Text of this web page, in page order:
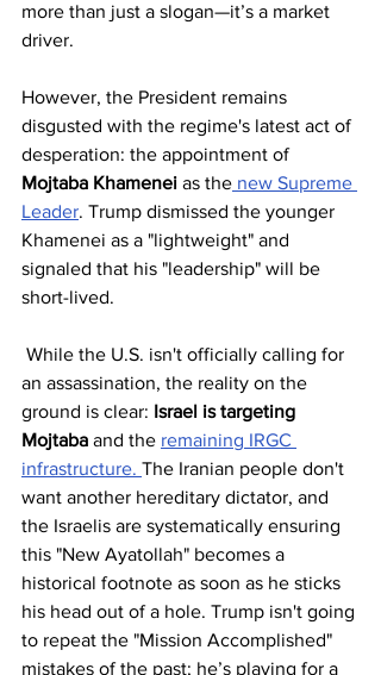
more than just a slogan—it’s a market
driver.
However, the President remains
disgusted with the regime's latest act of
desperation: the appointment of
Mojtaba Khamenei as the new Supreme
Leader. Trump dismissed the younger
Khamenei as a "lightweight" and
signaled that his "leadership" will be
short-lived.
an assassination, the reality on the
ground is clear: Israel is targeting
Mojtaba and the remaining IRGC
infrastructure. The Iranian people don't
want another hereditary dictator, and
the Israelis are systematically ensuring
this "New Ayatollah" becomes a
historical footnote as soon as he sticks
his head out of a hole. Trump isn't going
to repeat the "Mission Accomplished"
mistakes of the past; he’s playing for a